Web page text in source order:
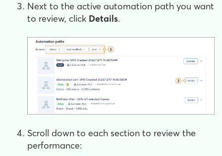
Next to the active automation path you want
to review, click Details.
Scroll down to each section to review the
performance: